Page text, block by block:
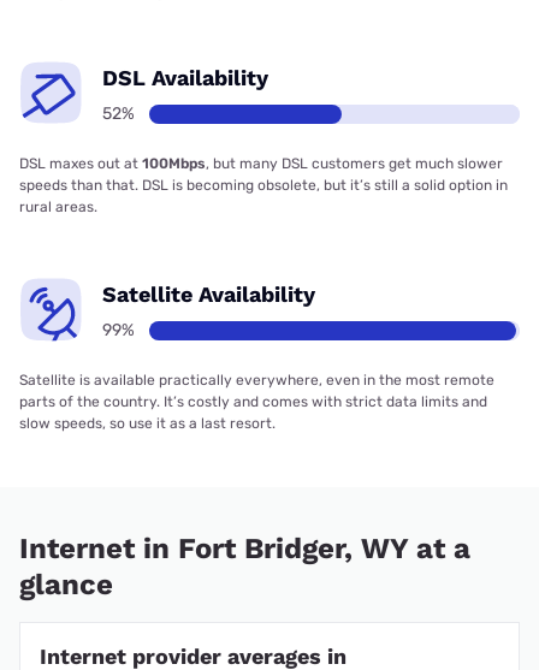
DSL Availability
52%
DSL maxes out at 100Mbps, but many DSL customers get much slower
speeds than that. DSL is becoming obsolete, but it’s still a solid option in
rural areas.
Satellite Availability
99%
Satellite is available practically everywhere, even in the most remote
parts of the country. It’s costly and comes with strict data limits and
slow speeds, so use it as a last resort.
Internet in Fort Bridger, WY at a
glance
Internet provider averages in